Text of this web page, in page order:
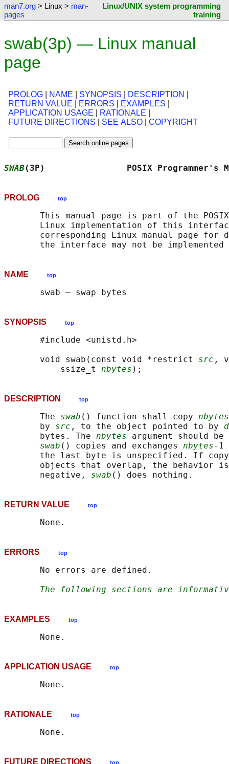
man7.org > Linux > man-
pages
Linux/UNIX system programming
training
swab(3p) — Linux manual
page
PROLOG NAME SYNOPSIS DESCRIPTION
RETURN VALUE
ERRORS EXAMPLES
APPLICATION USAGE
RATIONALE
FUTURE DIRECTIONS
SEE ALSO COPYRIGHT
SWAB(3P)                POSIX
PROLOG top
This manual page is part of the
Linux implementation of this
corresponding Linux manual page for
NAME top
SYNOPSIS top
       #include <unistd.h>
       void swab(const void *restrict
src ,
           ssize_t
nbytes
DESCRIPTION top
       The
swab () function shall copy nbytes
       by
src , to the object pointed to by
       bytes. The
nbytes argument should
swab () copies and exchanges nbytes-1
the last byte is unspecified. If
objects that overlap, the behavior
       negative,
swab
RETURN VALUE top
ERRORS top
       No errors are defined.
The following sections are
EXAMPLES top
APPLICATION USAGE top
RATIONALE top
FUTURE DIRECTIONS top